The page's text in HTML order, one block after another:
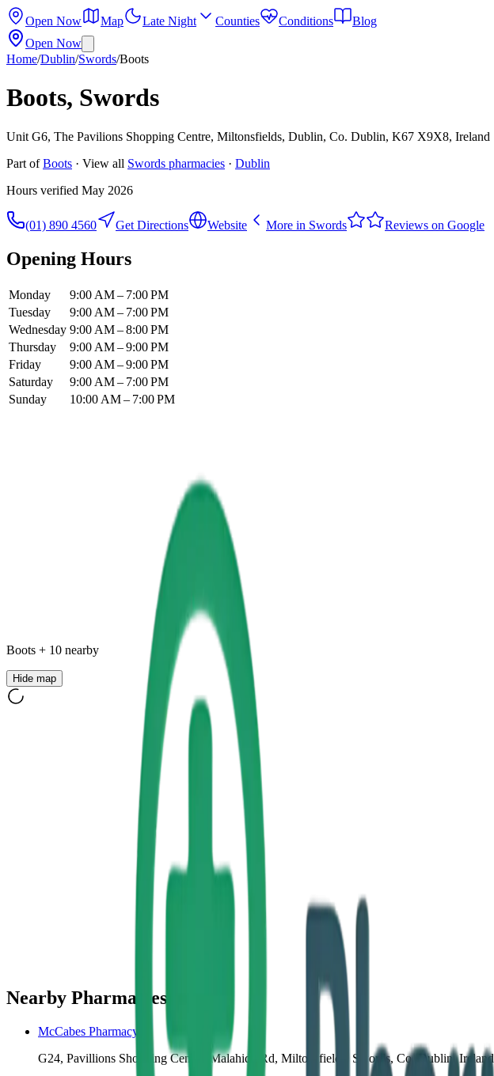
Open Now Map Late Night Counties Conditions
Blog
Open Now
Home/Dublin/Swords/Boots
Boots, Swords
Unit G6, The Pavilions Shopping Centre, Miltonsfields, Dublin, Co. Dublin, K67 X9X8, Ireland
Part ofBoots · View all Swords pharmacies · Dublin
Hours verified May 2026
(01) 890 4560 Get Directions Website More in Swords Reviews on Google
Opening Hours
Monday
9:00 AM – 7:00 PM
Tuesday
9:00 AM – 7:00 PM
Wednesday 9:00 AM – 8:00 PM
Thursday
9:00 AM – 9:00 PM
Friday
9:00 AM – 9:00 PM
Saturday
9:00 AM – 7:00 PM
Sunday
10:00 AM – 7:00 PM
Boots + 10 nearby
Hide map
Nearby Pharmacies
McCabes Pharmacy
G24, Pavillions Shopping Centre, Malahide Rd, Miltonsfields, Swords, Co. Dublin, Ireland